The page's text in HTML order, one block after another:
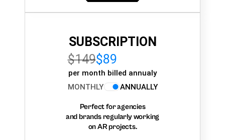
SUBSCRIPTION
$149$89
per month billed annualy
MONTHLY
ANNUALLY
Perfect for agencies
and brands regularly working
on AR projects.